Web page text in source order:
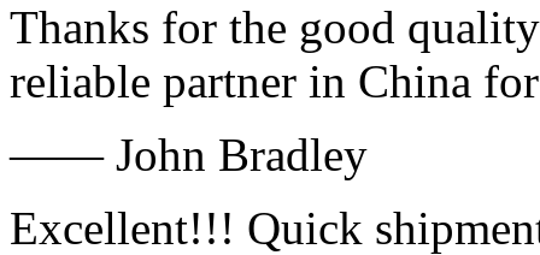
Thanks for the good
reliable partner in China
—— John Bradley
Excellent!!! Quick